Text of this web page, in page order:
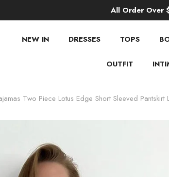
All Order Over
NEW IN DRESSES TOPS
OUTFIT
Two Piece Lotus Edge Short Sleeved